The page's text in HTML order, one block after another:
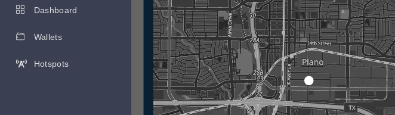
Dashboard
Wallets
Hotspots